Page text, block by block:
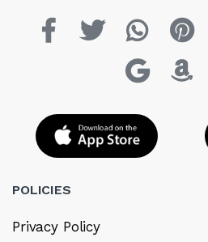
POLICIES
Privacy Policy